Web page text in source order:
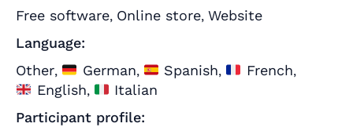
Free software, Online store, Website
Language:
Other, German, Spanish, French,
English,
Italian
Participant profile: